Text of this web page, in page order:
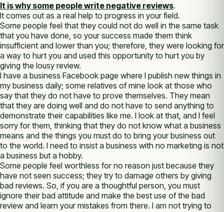
It is why some people write negative reviews.
It comes out as a real help to progress in your field.
Some people feel that they could not do well in the same task
that you have done, so your success made them think
insufficient and lower than you; therefore, they were looking for
a way to hurt you and used this opportunity to hurt you by
giving the lousy review.
I have a business Facebook page where I publish new things in
my business daily; some relatives of mine look at those who
say that they do not have to prove themselves. They mean
that they are doing well and do not have to send anything to
demonstrate their capabilities like me. I look at that, and I feel
sorry for them, thinking that they do not know what a business
means and the things you must do to bring your business out
to the world. I need to insist a business with no marketing is not
a business but a hobby.
Some people feel worthless for no reason just because they
have not seen success; they try to damage others by giving
bad reviews. So, if you are a thoughtful person, you must
ignore their bad attitude and make the best use of the bad
review and learn your mistakes from there. I am not trying to